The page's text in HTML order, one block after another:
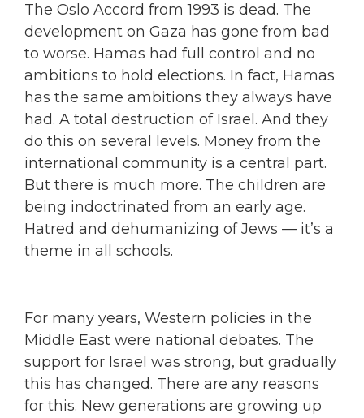
The Oslo Accord from 1993 is dead. The
development on Gaza has gone from bad
to worse. Hamas had full control and no
ambitions to hold elections. In fact, Hamas
has the same ambitions they always have
had. A total destruction of Israel. And they
do this on several levels. Money from the
international community is a central part.
But there is much more. The children are
being indoctrinated from an early age.
Hatred and dehumanizing of Jews — it’s a
theme in all schools.
For many years, Western policies in the
Middle East were national debates. The
support for Israel was strong, but gradually
this has changed. There are any reasons
for this. New generations are growing up